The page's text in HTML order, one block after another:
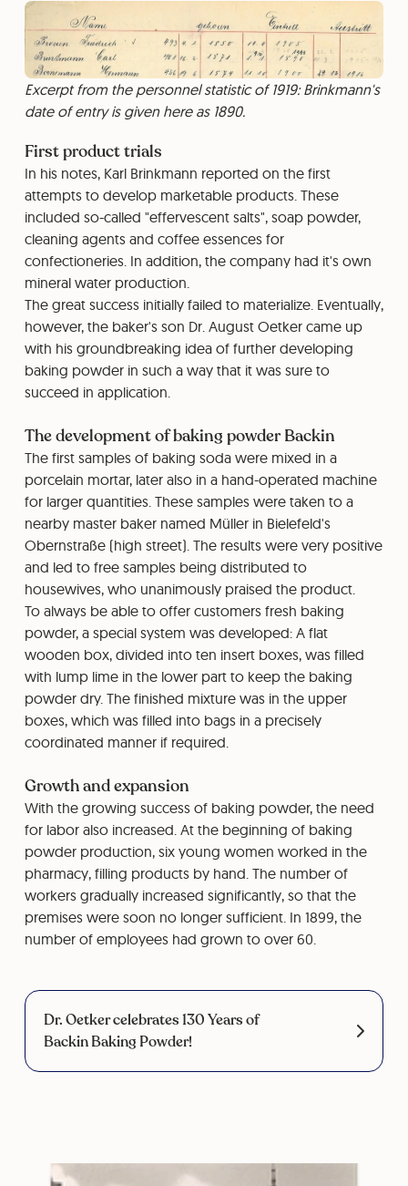
Excerpt from the personnel statistic of 1919: Brinkmann's
date of entry is given here as 1890.
First product trials
In his notes, Karl Brinkmann reported on the first
attempts to develop marketable products. These
included so-called "effervescent salts", soap powder,
cleaning agents and coffee essences for
confectioneries. In addition, the company had it's own
mineral water production.
The great success initially failed to materialize. Eventually,
however, the baker's son Dr. August Oetker came up
with his groundbreaking idea of further developing
baking powder in such a way that it was sure to
succeed in application.
The development of baking powder Backin
The first samples of baking soda were mixed in a
porcelain mortar, later also in a hand-operated machine
for larger quantities. These samples were taken to a
nearby master baker named Müller in Bielefeld's
Obernstraße (high street). The results were very positive
and led to free samples being distributed to
housewives, who unanimously praised the product.
To always be able to offer customers fresh baking
powder, a special system was developed: A flat
wooden box, divided into ten insert boxes, was filled
with lump lime in the lower part to keep the baking
powder dry. The finished mixture was in the upper
boxes, which was filled into bags in a precisely
coordinated manner if required.
Growth and expansion
With the growing success of baking powder, the need
for labor also increased. At the beginning of baking
powder production, six young women worked in the
pharmacy, filling products by hand. The number of
workers gradually increased significantly, so that the
premises were soon no longer sufficient. In 1899, the
number of employees had grown to over 60.
Dr. Oetker celebrates 130 Years of
Backin Baking Powder!